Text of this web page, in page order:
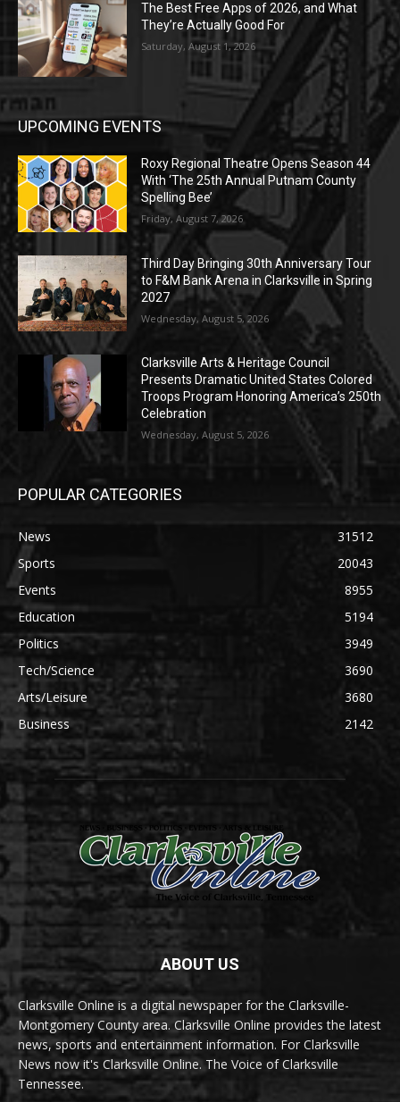
The Best Free Apps of 2026, and What
They’re Actually Good For
Saturday, August 1, 2026
UPCOMING EVENTS
Roxy Regional Theatre Opens Season 44
With ‘The 25th Annual Putnam County
Spelling Bee’
Friday, August 7, 2026
Third Day Bringing 30th Anniversary Tour
to F&M Bank Arena in Clarksville in Spring
2027
Wednesday, August 5, 2026
Clarksville Arts & Heritage Council
Presents Dramatic United States Colored
Troops Program Honoring America’s 250th
Celebration
Wednesday, August 5, 2026
POPULAR CATEGORIES
News
31512
Sports
20043
Events
8955
Education
5194
Politics
3949
Tech/Science
3690
Arts/Leisure
3680
Business
2142
ABOUT US
Clarksville Online is a digital newspaper for the Clarksville-
Montgomery County area. Clarksville Online provides the latest
news, sports and entertainment information. For Clarksville
News now it's Clarksville Online. The Voice of Clarksville
Tennessee.